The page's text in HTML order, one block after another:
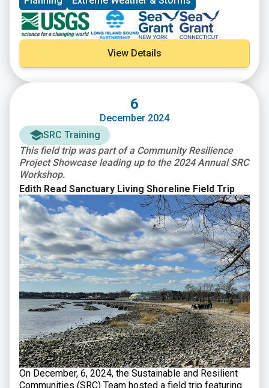
View Details
6
December 2024
SRC Training
This field trip was part of a Community Resilience
Project Showcase leading up to the 2024 Annual SRC
Workshop.
Edith Read Sanctuary Living Shoreline Field Trip
On December, 6, 2024, the Sustainable and Resilient
Communities (SRC) Team hosted a field trip featuring